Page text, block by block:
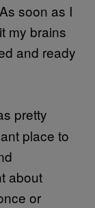
soon as I
my brains
and ready
pretty
place to
about
or